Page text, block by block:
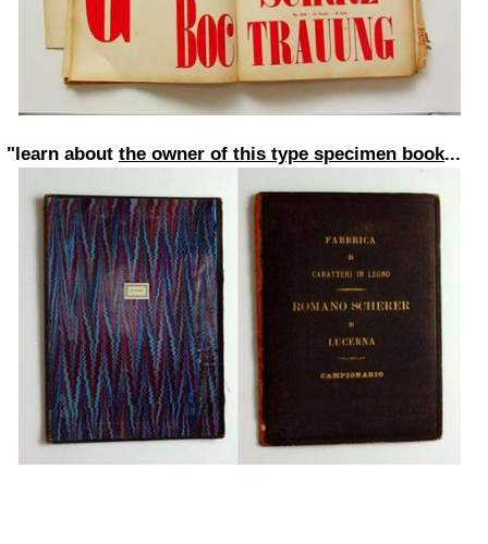
"learn about the owner of this type specimen book...